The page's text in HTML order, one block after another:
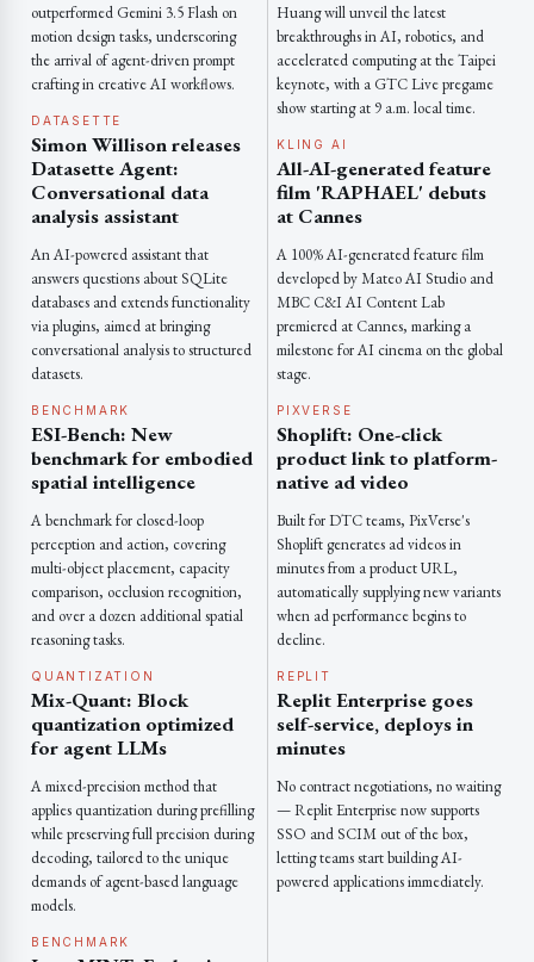
outperformed Gemini 3.5 Flash on
motion design tasks, underscoring
the arrival of agent-driven prompt
crafting in creative AI workflows.
DATASETTE
Simon Willison releases
Datasette Agent:
Conversational data
analysis assistant
An AI-powered assistant that
answers questions about SQLite
databases and extends functionality
via plugins, aimed at bringing
conversational analysis to structured
datasets.
BENCHMARK
ESI-Bench: New
benchmark for embodied
spatial intelligence
A benchmark for closed-loop
perception and action, covering
multi-object placement, capacity
comparison, occlusion recognition,
and over a dozen additional spatial
reasoning tasks.
QUANTIZATION
Mix-Quant: Block
quantization optimized
for agent LLMs
A mixed-precision method that
applies quantization during prefilling
while preserving full precision during
decoding, tailored to the unique
demands of agent-based language
models.
BENCHMARK
Huang will unveil the latest
breakthroughs in AI, robotics, and
accelerated computing at the Taipei
keynote, with a GTC Live pregame
show starting at 9 a.m. local time.
KLING AI
All-AI-generated feature
film 'RAPHAEL' debuts
at Cannes
A 100% AI-generated feature film
developed by Mateo AI Studio and
MBC C&I AI Content Lab
premiered at Cannes, marking a
milestone for AI cinema on the global
stage.
PIXVERSE
Shoplift: One-click
product link to platform-
native ad video
Built for DTC teams, PixVerse's
Shoplift generates ad videos in
minutes from a product URL,
automatically supplying new variants
when ad performance begins to
decline.
REPLIT
Replit Enterprise goes
self-service, deploys in
minutes
No contract negotiations, no waiting
— Replit Enterprise now supports
SSO and SCIM out of the box,
letting teams start building AI-
powered applications immediately.